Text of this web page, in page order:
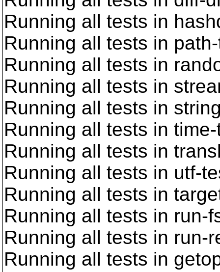
Running all tests in
Running all tests in
Running all tests in
Running all tests in
Running all tests in
Running all tests in
Running all tests in
Running all tests in utf-
Running all tests in
Running all tests in run-
Running all tests in run-
Running all tests in